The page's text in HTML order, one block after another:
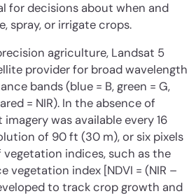
for decisions about when and
spray, or irrigate crops.
agriculture, Landsat 5
provider for broad wavelength
bands (blue = B, green = G,
= NIR). In the absence of
was available every 16
of 90 ft (30 m), or six pixels
vegetation indices, such as the
vegetation index [NDVI = (NIR –
to track crop growth and